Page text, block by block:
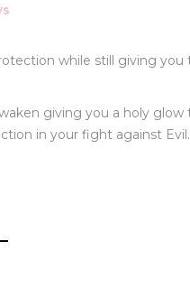
while still giving you
giving you a holy glow
in your fight against Evil.